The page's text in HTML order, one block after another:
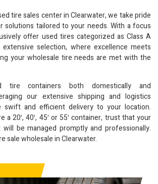
tire sales center in Clearwater, we take pride
solutions tailored to your needs. With a focus
offer used tires categorized as Class A
selection, where excellence meets
your wholesale tire needs are met with the
tire containers both domestically and
our extensive shipping and logistics
swift and efficient delivery to your location.
a 20′, 40′, 45′ or 55′ container, trust that your
be managed promptly and professionally.
sale wholesale in Clearwater.